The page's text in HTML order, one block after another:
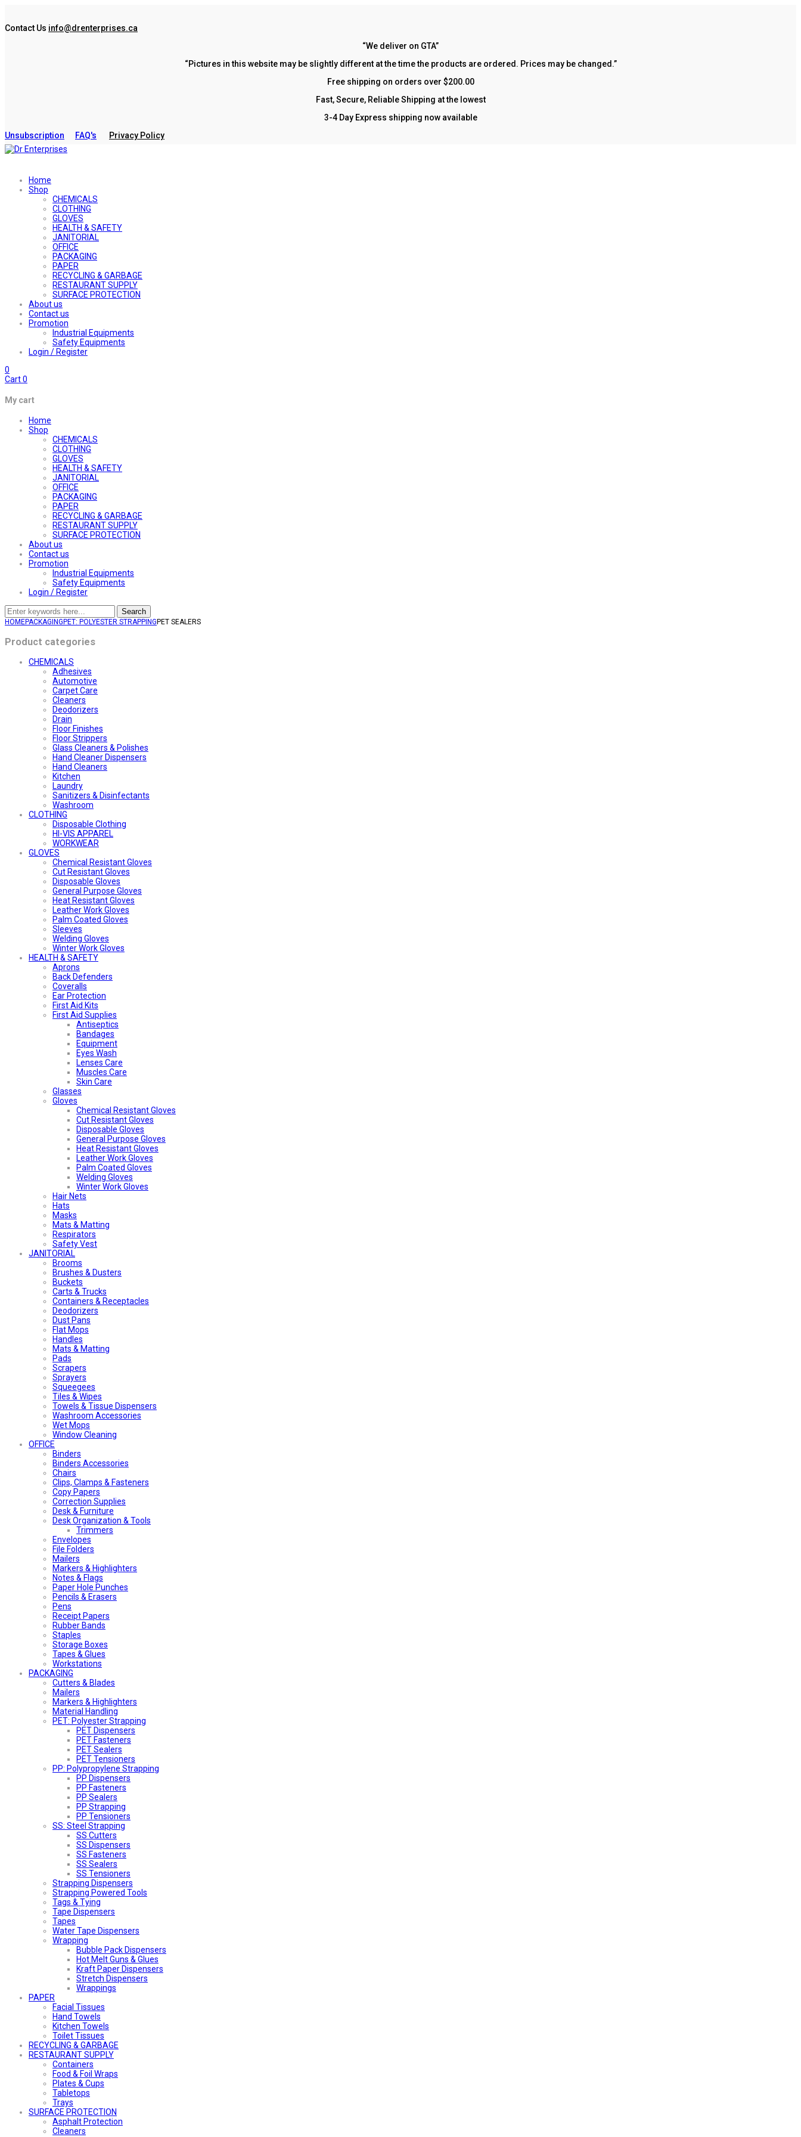
Contact Us info@drenterprises.ca
“We deliver on GTA”
“Pictures in this website may be slightly different at the time the products are ordered. Prices may be changed.”
Free shipping on orders over $200.00
Fast, Secure, Reliable Shipping at the lowest
3-4 Day Express shipping now available
Unsubscription
FAQ's Privacy Policy
Home
Shop
CHEMICALS
CLOTHING
GLOVES
HEALTH & SAFETY
JANITORIAL
OFFICE
PACKAGING
PAPER
RECYCLING & GARBAGE
RESTAURANT SUPPLY
SURFACE PROTECTION
About us
Contact us
Promotion
Industrial Equipments
Safety Equipments
Login / Register
0
Cart0
My cart
Home
Shop
CHEMICALS
CLOTHING
GLOVES
HEALTH & SAFETY
JANITORIAL
OFFICE
PACKAGING
PAPER
RECYCLING & GARBAGE
RESTAURANT SUPPLY
SURFACE PROTECTION
About us
Contact us
Promotion
Industrial Equipments
Safety Equipments
Login / Register
Search
HOMEPACKAGING PET: POLYESTER STRAPPING PET SEALERS
Product categories
CHEMICALS
Adhesives
Automotive
Carpet Care
Cleaners
Deodorizers
Drain
Floor Finishes
Floor Strippers
Glass Cleaners & Polishes
Hand Cleaner Dispensers
Hand Cleaners
Kitchen
Laundry
Sanitizers & Disinfectants
Washroom
CLOTHING
Disposable Clothing
HI-VIS APPAREL
WORKWEAR
GLOVES
Chemical Resistant Gloves
Cut Resistant Gloves
Disposable Gloves
General Purpose Gloves
Heat Resistant Gloves
Leather Work Gloves
Palm Coated Gloves
Sleeves
Welding Gloves
Winter Work Gloves
HEALTH & SAFETY
Aprons
Back Defenders
Coveralls
Ear Protection
First Aid Kits
First Aid Supplies
Antiseptics
Bandages
Equipment
Eyes Wash
Lenses Care
Muscles Care
Skin Care
Glasses
Gloves
Chemical Resistant Gloves
Cut Resistant Gloves
Disposable Gloves
General Purpose Gloves
Heat Resistant Gloves
Leather Work Gloves
Palm Coated Gloves
Welding Gloves
Winter Work Gloves
Hair Nets
Hats
Masks
Mats & Matting
Respirators
Safety Vest
JANITORIAL
Brooms
Brushes & Dusters
Buckets
Carts & Trucks
Containers & Receptacles
Deodorizers
Dust Pans
Flat Mops
Handles
Mats & Matting
Pads
Scrapers
Sprayers
Squeegees
Tiles & Wipes
Towels & Tissue Dispensers
Washroom Accessories
Wet Mops
Window Cleaning
OFFICE
Binders
Binders Accessories
Chairs
Clips, Clamps & Fasteners
Copy Papers
Correction Supplies
Desk & Furniture
Desk Organization & Tools
Trimmers
Envelopes
File Folders
Mailers
Markers & Highlighters
Notes & Flags
Paper Hole Punches
Pencils & Erasers
Pens
Receipt Papers
Rubber Bands
Staples
Storage Boxes
Tapes & Glues
Workstations
PACKAGING
Cutters & Blades
Mailers
Markers & Highlighters
Material Handling
PET: Polyester Strapping
PET Dispensers
PET Fasteners
PET Sealers
PET Tensioners
PP: Polypropylene Strapping
PP Dispensers
PP Fasteners
PP Sealers
PP Strapping
PP Tensioners
SS: Steel Strapping
SS Cutters
SS Dispensers
SS Fasteners
SS Sealers
SS Tensioners
Strapping Dispensers
Strapping Powered Tools
Tags & Tying
Tape Dispensers
Tapes
Water Tape Dispensers
Wrapping
Bubble Pack Dispensers
Hot Melt Guns & Glues
Kraft Paper Dispensers
Stretch Dispensers
Wrappings
PAPER
Facial Tissues
Hand Towels
Kitchen Towels
Toilet Tissues
RECYCLING & GARBAGE
RESTAURANT SUPPLY
Containers
Food & Foil Wraps
Plates & Cups
Tabletops
Trays
SURFACE PROTECTION
Asphalt Protection
Cleaners